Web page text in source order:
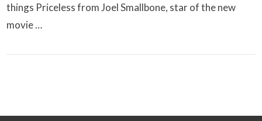
VIEW POST
things Priceless from Joel Smallbone, star of the new
movie …